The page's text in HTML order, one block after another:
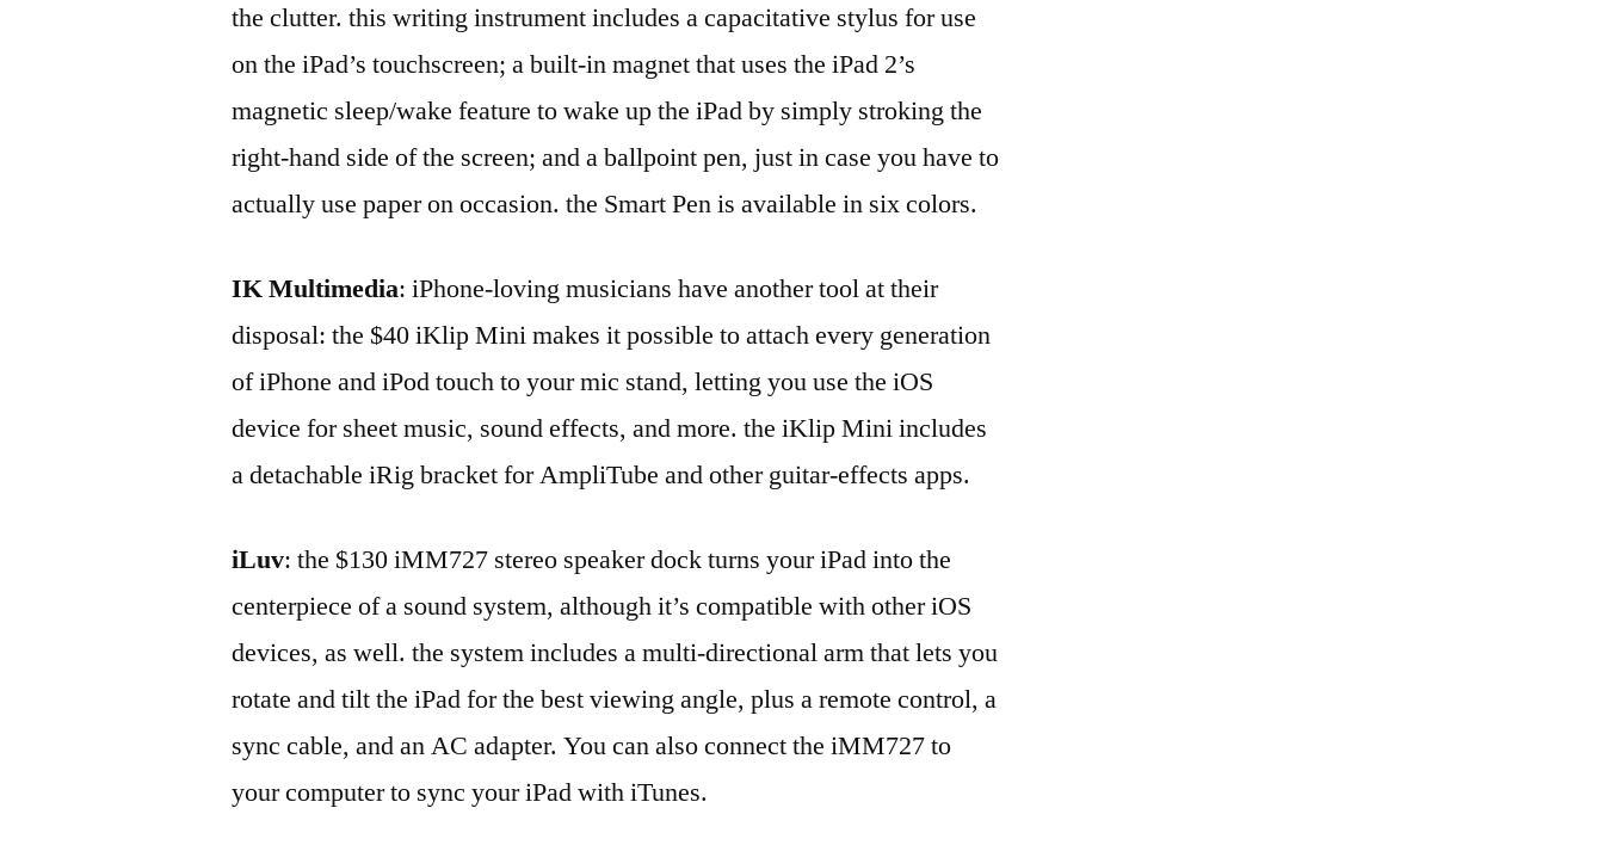
the clutter. this writing instrument includes a capacitative stylus for use
on the iPad’s touchscreen; a built-in magnet that uses the iPad 2’s
magnetic sleep/wake feature to wake up the iPad by simply stroking the
right-hand side of the screen; and a ballpoint pen, just in case you have to
actually use paper on occasion. the Smart Pen is available in six colors.
IK Multimedia: iPhone-loving musicians have another tool at their
disposal: the $40 iKlip Mini makes it possible to attach every generation
of iPhone and iPod touch to your mic stand, letting you use the iOS
device for sheet music, sound effects, and more. the iKlip Mini includes
a detachable iRig bracket for AmpliTube and other guitar-effects apps.
iLuv: the $130 iMM727 stereo speaker dock turns your iPad into the
centerpiece of a sound system, although it’s compatible with other iOS
devices, as well. the system includes a multi-directional arm that lets you
rotate and tilt the iPad for the best viewing angle, plus a remote control, a
sync cable, and an AC adapter. You can also connect the iMM727 to
your computer to sync your iPad with iTunes.